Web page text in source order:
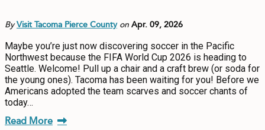
ByVisit Tacoma Pierce County onApr. 09, 2026
Maybe you’re just now discovering soccer in the Pacific
Northwest because the FIFA World Cup 2026 is heading to
Seattle. Welcome! Pull up a chair and a craft brew (or soda for
the young ones). Tacoma has been waiting for you! Before we
Americans adopted the team scarves and soccer chants of
today…
Read More